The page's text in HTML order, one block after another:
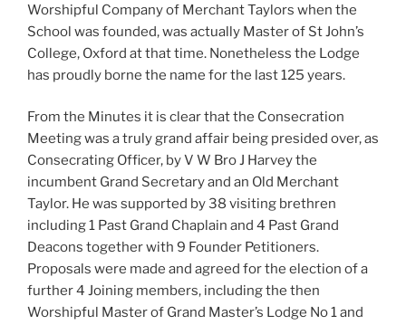
Worshipful Company of Merchant Taylors when the
School was founded, was actually Master of St John’s
College, Oxford at that time. Nonetheless the Lodge
has proudly borne the name for the last 125 years.
From the Minutes it is clear that the Consecration
Meeting was a truly grand affair being presided over, as
Consecrating Officer, by V W Bro J Harvey the
incumbent Grand Secretary and an Old Merchant
Taylor. He was supported by 38 visiting brethren
including 1 Past Grand Chaplain and 4 Past Grand
Deacons together with 9 Founder Petitioners.
Proposals were made and agreed for the election of a
further 4 Joining members, including the then
Worshipful Master of Grand Master’s Lodge No 1 and